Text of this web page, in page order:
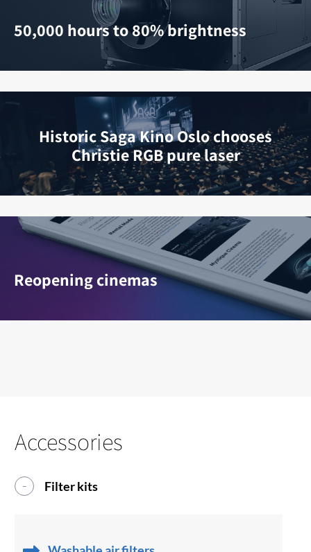
50,000 hours to 80% brightness
Historic Saga Kino Oslo chooses
Christie RGB pure laser
Reopening cinemas
Accessories
Filter kits